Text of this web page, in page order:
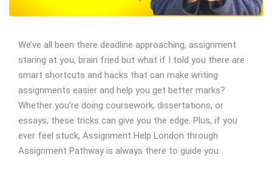
We’ve all been there deadline approaching, assignment
staring at you, brain fried but what if I told you there are
smart shortcuts and hacks that can make writing
assignments easier and help you get better marks?
Whether you’re doing coursework, dissertations, or
essays, these tricks can give you the edge. Plus, if you
ever feel stuck, Assignment Help London through
Assignment Pathway is always there to guide you.